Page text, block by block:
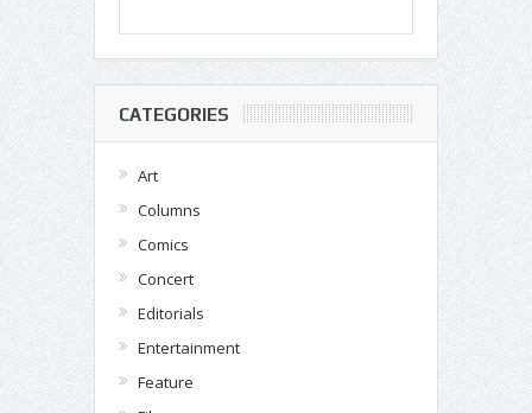
CATEGORIES
Art
Columns
Comics
Concert
Editorials
Entertainment
Feature